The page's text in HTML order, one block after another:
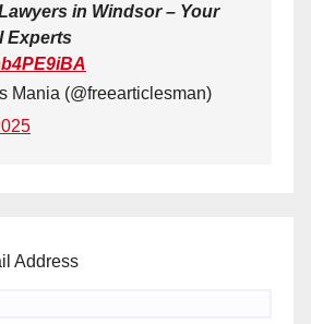
in Windsor – Your
Experts
Mania (@freearticlesman)
Address